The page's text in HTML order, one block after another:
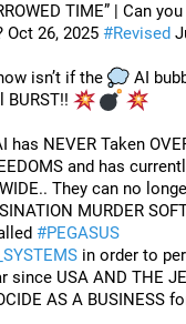
Oct 26, 2025 #Revised
isn’t if the AI
BURST!!
has NEVER Taken
and has
They can no
MURDER
#PEGASUS
in order to
since USA AND THE
AS A BUSINESS